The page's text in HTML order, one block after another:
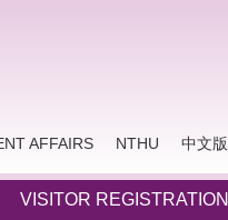
AFFAIRS NTHU 中文版
VISITOR REGISTRATION